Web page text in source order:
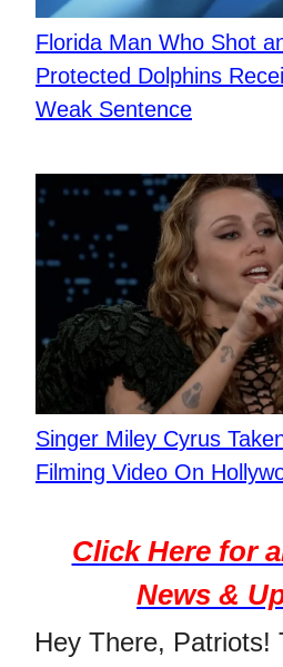
Florida Man Who Shot
Protected Dolphins
Weak Sentence
Singer Miley Cyrus
Filming Video On
Click Here for
News &
Hey There, Patriots!